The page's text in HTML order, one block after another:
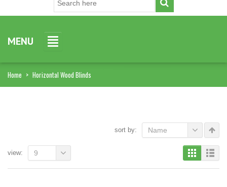
MENU
Home > Horizontal Wood Blinds
sort by: Name
view: 9